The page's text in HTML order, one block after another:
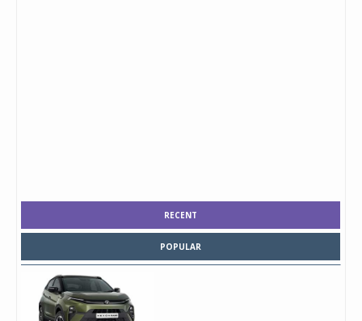
RECENT
POPULAR